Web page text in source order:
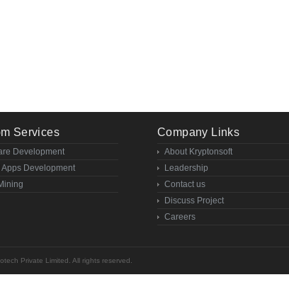
Services
Development
Development
Company Links
About Kryptonsoft
Leadership
Contact us
Discuss Project
Careers
Private Limited. All rights reserved.